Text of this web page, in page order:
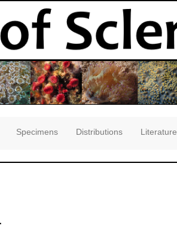
Specimens Distributions Literature